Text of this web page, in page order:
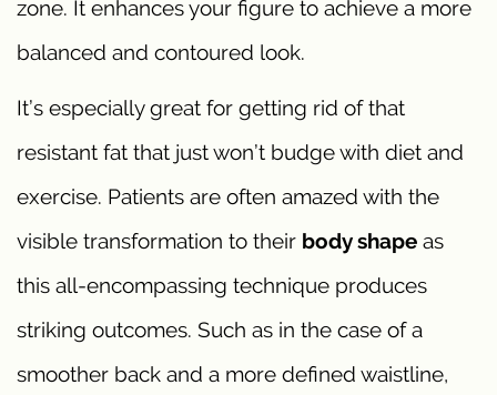
zone. It enhances your figure to achieve a more
balanced and contoured look.
It’s especially great for getting rid of that
resistant fat that just won’t budge with diet and
exercise. Patients are often amazed with the
visible transformation to their body shape as
this all-encompassing technique produces
striking outcomes. Such as in the case of a
smoother back and a more defined waistline,